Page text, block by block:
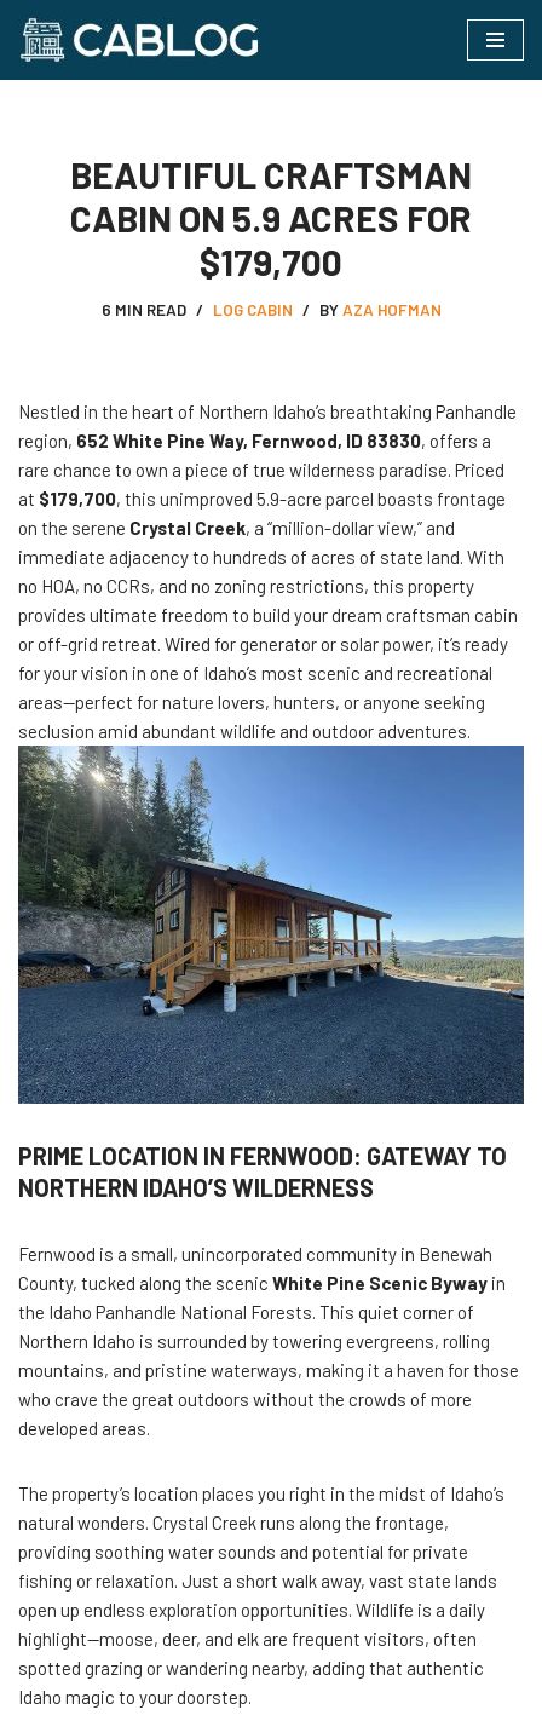
Skip
BEAUTIFUL CRAFTSMAN
CABIN ON 5.9 ACRES FOR
$179,700
6 MIN READ LOG CABIN BYAZA HOFMAN
Nestled in the heart of Northern Idaho’s breathtaking Panhandle
region, 652 White Pine Way, Fernwood, ID 83830, offers a
rare chance to own a piece of true wilderness paradise. Priced
at $179,700, this unimproved 5.9-acre parcel boasts frontage
on the serene Crystal Creek, a “million-dollar view,” and
immediate adjacency to hundreds of acres of state land. With
no HOA, no CCRs, and no zoning restrictions, this property
provides ultimate freedom to build your dream craftsman cabin
or off-grid retreat. Wired for generator or solar power, it’s ready
for your vision in one of Idaho’s most scenic and recreational
areas—perfect for nature lovers, hunters, or anyone seeking
seclusion amid abundant wildlife and outdoor adventures.
PRIME LOCATION IN FERNWOOD: GATEWAY TO
NORTHERN IDAHO’S WILDERNESS
Fernwood is a small, unincorporated community in Benewah
County, tucked along the scenic White Pine Scenic Byway in
the Idaho Panhandle National Forests. This quiet corner of
Northern Idaho is surrounded by towering evergreens, rolling
mountains, and pristine waterways, making it a haven for those
who crave the great outdoors without the crowds of more
developed areas.
The property’s location places you right in the midst of Idaho’s
natural wonders. Crystal Creek runs along the frontage,
providing soothing water sounds and potential for private
fishing or relaxation. Just a short walk away, vast state lands
open up endless exploration opportunities. Wildlife is a daily
highlight—moose, deer, and elk are frequent visitors, often
spotted grazing or wandering nearby, adding that authentic
Idaho magic to your doorstep.